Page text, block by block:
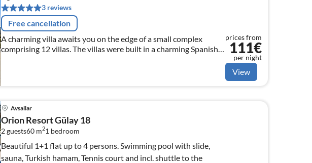
3 reviews
Free cancellation
A charming villa awaits you on the edge of a small complex
comprising 12 villas. The villas were built in a charming Spanish
prices from
111€
per night
View
Avsallar
Orion Resort Gülay 18
2 guests60 m21 bedroom
Beautiful 1+1 flat up to 4 persons. Swimming pool with slide,
sauna, Turkish hamam, Tennis court and incl. shuttle to the